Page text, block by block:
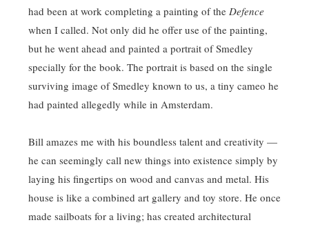
had been at work completing a painting of the Defence
when I called. Not only did he offer use of the painting,
but he went ahead and painted a portrait of Smedley
specially for the book. The portrait is based on the single
surviving image of Smedley known to us, a tiny cameo he
had painted allegedly while in Amsterdam.
Bill amazes me with his boundless talent and creativity —
he can seemingly call new things into existence simply by
laying his fingertips on wood and canvas and metal. His
house is like a combined art gallery and toy store. He once
made sailboats for a living; has created architectural